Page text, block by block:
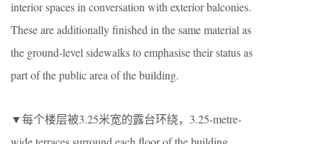
interior spaces in conversation with exterior balconies.
These are additionally finished in the same material as
the ground-level sidewalks to emphasise their status as
part of the public area of the building.
▼每个楼层被3.25米宽的露台环绕，3.25-metre-